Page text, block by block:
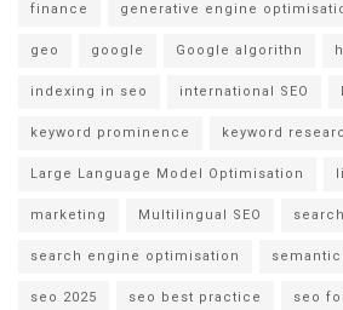
finance generative engine
geo google Google algorithn
indexing in seo international SEO
keyword prominence keyword
Large Language Model Optimisation
marketing Multilingual SEO
search engine optimisation semantic
seo 2025 seo best practice seo